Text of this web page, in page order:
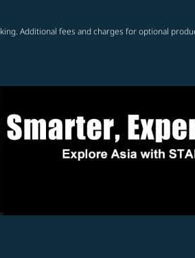
Additional fees and charges for optional